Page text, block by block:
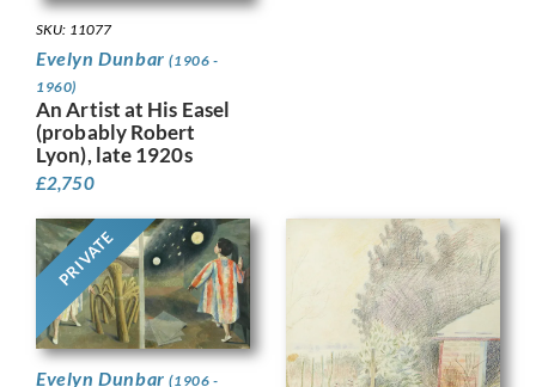
SKU: 11077
Evelyn Dunbar(1906 -
1960)
An Artist at His Easel
(probably Robert
Lyon), late 1920s
£2,750
PRIVATE
Evelyn Dunbar(1906 -